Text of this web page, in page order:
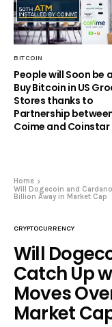
BITCOIN
People will Soon be
Buy Bitcoin in US
Stores thanks to
Partnership
Coime and Coinstar
Home
Will Dogecoin and
Billion Away in Market Cap
CRYPTOCURRENCY
Will
Catch Up
Moves
Market